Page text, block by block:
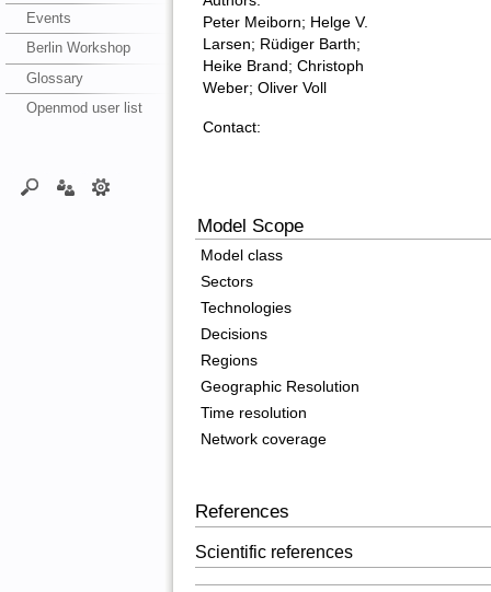
Events
Berlin Workshop
Glossary
Openmod user list
Peter Meiborn; Helge V.
Larsen; Rüdiger Barth;
Heike Brand; Christoph
Weber; Oliver Voll
Contact:
Model Scope
Model class
Sectors
Technologies
Decisions
Regions
Geographic Resolution
Time resolution
Network coverage
References
Scientific references